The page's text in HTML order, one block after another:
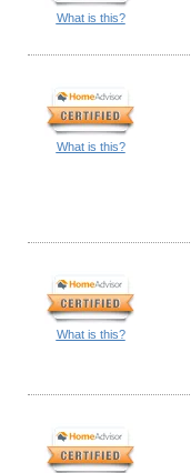
What is this?
What is this?
What is this?